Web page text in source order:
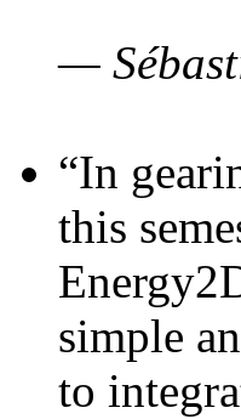
—
“In
this
simple
to